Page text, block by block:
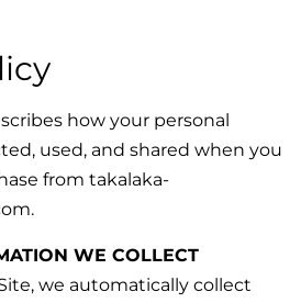
how your personal
used, and shared when you
from takalaka-
WE COLLECT
we automatically collect